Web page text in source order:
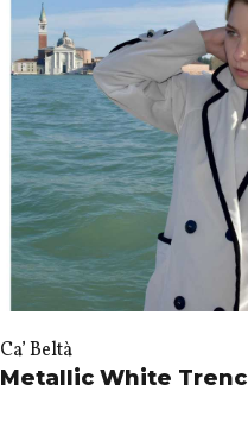
Ca’ Beltà
Metallic White